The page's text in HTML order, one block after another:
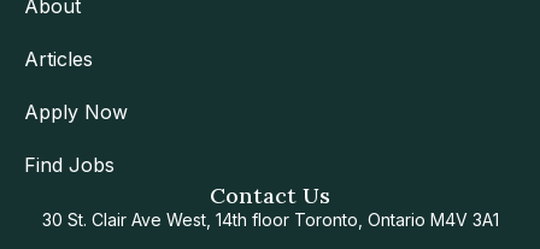
About
Articles
Apply Now
Find Jobs
Contact Us
30 St. Clair Ave West, 14th floor Toronto, Ontario M4V 3A1